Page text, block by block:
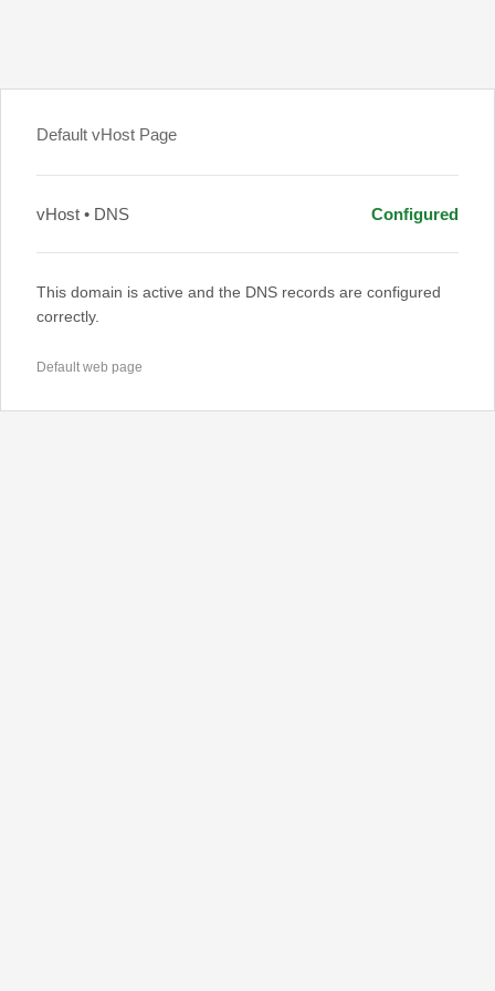
Default vHost Page
vHost • DNS Configured
This domain is active and the DNS records are configured
correctly.
Default web page